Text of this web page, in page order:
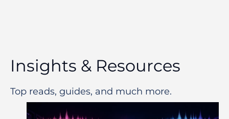
Insights & Resources
Top reads, guides, and much more.